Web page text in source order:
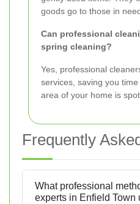
goods go to those in
Can professional
spring cleaning?
Yes, professional
services, saving you
area of your home is
Frequently
What professional
experts in Enfield Town